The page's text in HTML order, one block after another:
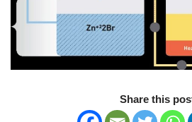
Share this